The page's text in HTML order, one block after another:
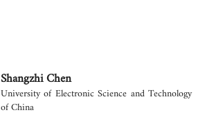
Shangzhi Chen
University of Electronic Science and Technology
of China